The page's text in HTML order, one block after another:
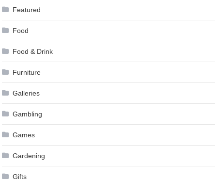
Featured
Food
Food & Drink
Furniture
Galleries
Gambling
Games
Gardening
Gifts